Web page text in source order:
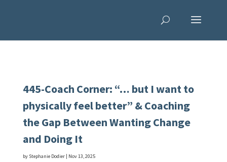
445-Coach Corner: “… but I want to
physically feel better” & Coaching
the Gap Between Wanting Change
and Doing It
by Stephanie Dodier| Nov 13, 2025